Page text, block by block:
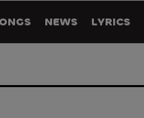
NEWS LYRICS